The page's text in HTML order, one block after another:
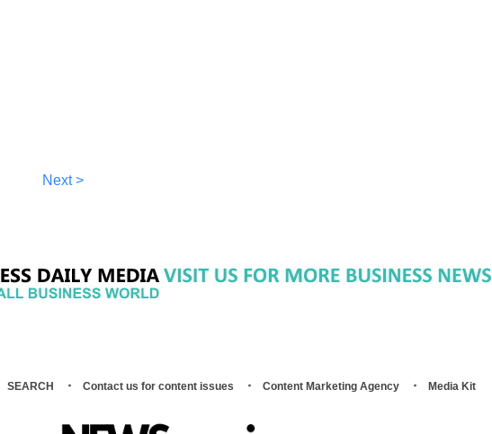
Next >
SEARCH Contact us for content issues Content Marketing Agency Media Kit